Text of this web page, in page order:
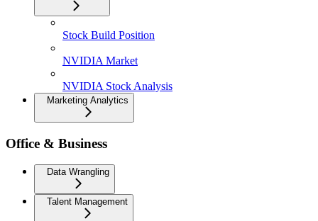
Stock Build Position
NVIDIA Market
NVIDIA Stock Analysis
Marketing Analytics
Office & Business
Data Wrangling
Talent Management